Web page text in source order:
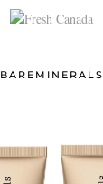
BAREMINERALS